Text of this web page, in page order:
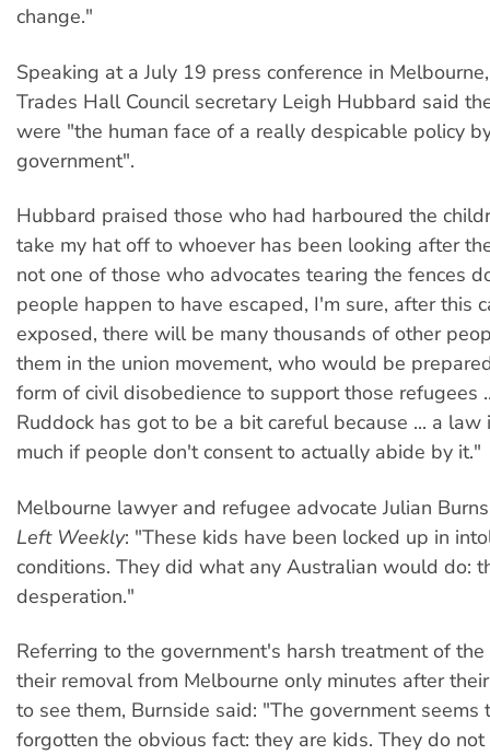
change."
Speaking at a July 19 press conference in
Trades Hall Council secretary Leigh Hubbard said
were "the human face of a really despicable policy
government".
Hubbard praised those who had harboured the
take my hat off to whoever has been looking after
not one of those who advocates tearing the fences
people happen to have escaped, I'm sure, after this
exposed, there will be many thousands of other
them in the union movement, who would be
form of civil disobedience to support those refugees
Ruddock has got to be a bit careful because ... a
much if people don't consent to actually abide by it."
Melbourne lawyer and refugee advocate Julian
Left Weekly: "These kids have been locked up in
conditions. They did what any Australian would do:
desperation."
Referring to the government's harsh treatment of
their removal from Melbourne only minutes after
to see them, Burnside said: "The government seems
forgotten the obvious fact: they are kids. They do